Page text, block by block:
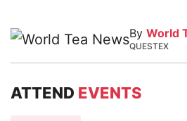
By World
QUESTEX
ATTEND EVENTS